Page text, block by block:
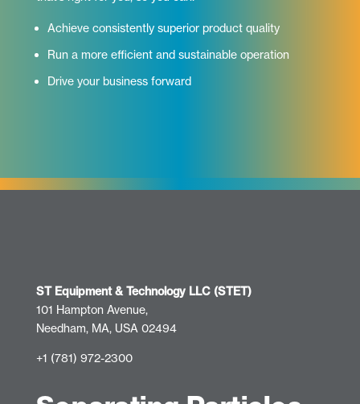
Achieve consistently superior product quality
Run a more efficient and sustainable operation
Drive your business forward
ST Equipment & Technology LLC (STET)
101 Hampton Avenue,
Needham, MA, USA 02494
+1 (781) 972-2300